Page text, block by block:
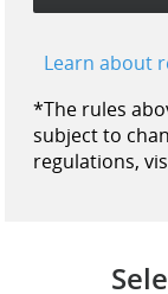
Learn about
*The rules
subject to
regulations,